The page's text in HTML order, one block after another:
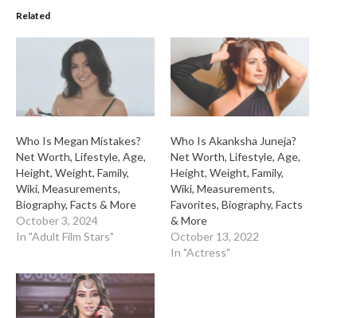
Related
Who Is Megan Mistakes?
Net Worth, Lifestyle, Age,
Height, Weight, Family,
Wiki, Measurements,
Biography, Facts & More
October 3, 2024
In "Adult Film Stars"
Who Is Akanksha Juneja?
Net Worth, Lifestyle, Age,
Height, Weight, Family,
Wiki, Measurements,
Favorites, Biography, Facts
& More
October 13, 2022
In "Actress"